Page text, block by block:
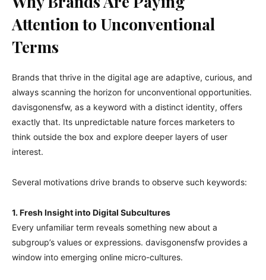
Attention to Unconventional
Terms
Brands that thrive in the digital age are adaptive, curious, and
always scanning the horizon for unconventional opportunities.
davisgonensfw, as a keyword with a distinct identity, offers
exactly that. Its unpredictable nature forces marketers to
think outside the box and explore deeper layers of user
interest.
Several motivations drive brands to observe such keywords:
1. Fresh Insight into Digital Subcultures
Every unfamiliar term reveals something new about a
subgroup’s values or expressions. davisgonensfw provides a
window into emerging online micro-cultures.